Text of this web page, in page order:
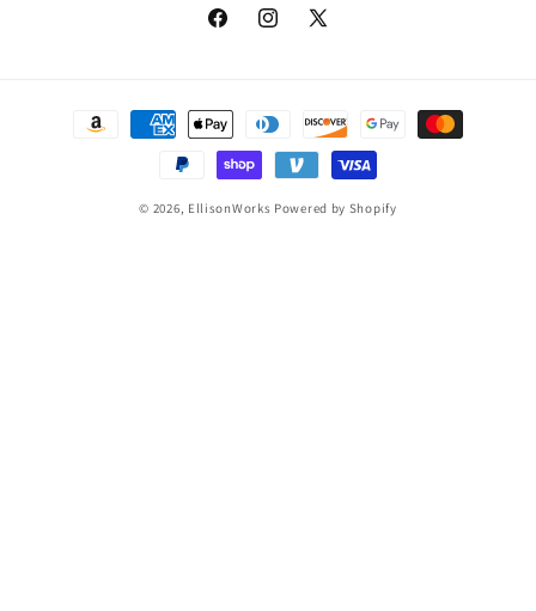
FacebookInstagram
X
Payment
© 2026, EllisonWorks Powered by Shopify